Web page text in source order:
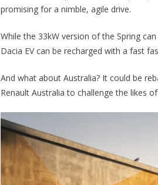
promising for a nimble, agile drive.
While the 33kW version of the Spring
Dacia EV can be recharged with a fast
And what about Australia? It could be
Renault Australia to challenge the likes